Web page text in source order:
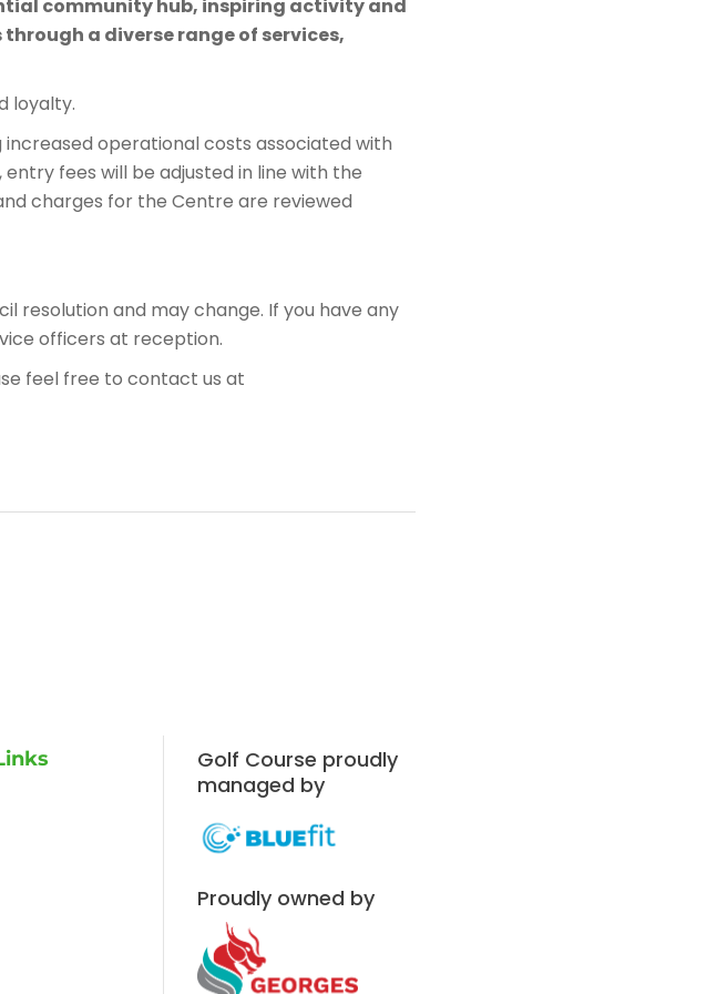
community hub, inspiring activity and
a diverse range of services,
loyalty.
operational costs associated with
, entry fees will be adjusted in line with the
charges for the Centre are reviewed
resolution and may change. If you have any
officers at reception.
feel free to contact us at
Golf Course proudly
managed by
Proudly owned by